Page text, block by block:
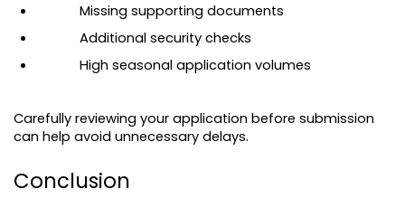
Missing supporting documents
Additional security checks
High seasonal application volumes
Carefully reviewing your application before submission
can help avoid unnecessary delays.
Conclusion